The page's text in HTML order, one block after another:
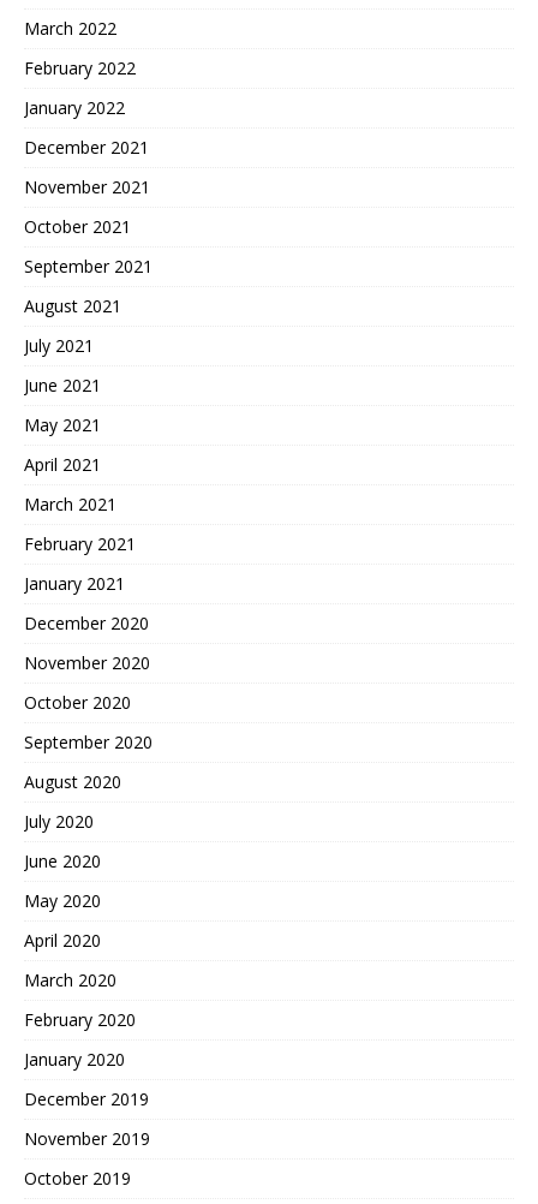
March 2022
February 2022
January 2022
December 2021
November 2021
October 2021
September 2021
August 2021
July 2021
June 2021
May 2021
April 2021
March 2021
February 2021
January 2021
December 2020
November 2020
October 2020
September 2020
August 2020
July 2020
June 2020
May 2020
April 2020
March 2020
February 2020
January 2020
December 2019
November 2019
October 2019